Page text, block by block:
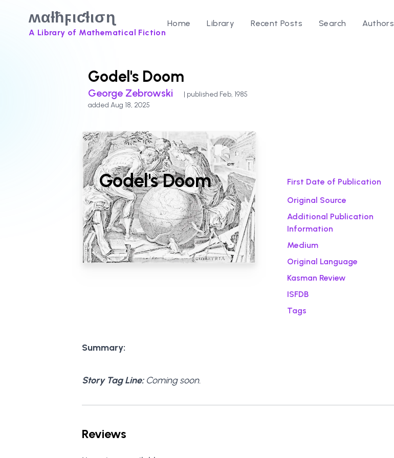
ʍαƚħϝιƈƚισɳ
A Library of Mathematical Fiction
Home Library Recent Posts Search Authors
Godel's Doom
George Zebrowski
| published Feb, 1985
added Aug 18, 2025
Godel's Doom First Date of Publication
Original Source
Additional Publication
Information
Medium
Original Language
Kasman Review
ISFDB
Tags
Summary:
Story Tag Line:Coming soon.
Reviews